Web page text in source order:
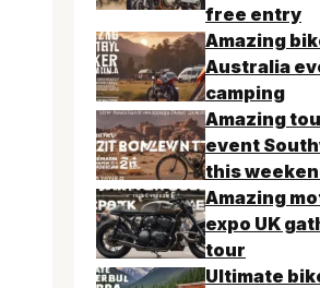
free entry
Amazing
Australia
camping
Amazing
event
this
Amazing
expo UK
tour
Ultimate